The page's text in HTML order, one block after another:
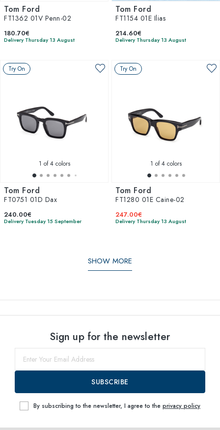
Tom Ford
FT1362 01V Penn-02
180.70€
Delivery Thursday 13 August
Tom Ford
FT1154 01E Ilias
214.60€
Delivery Thursday 13 August
Try On
1 of 4 colors
Tom Ford
FT0751 01D Dax
240.00€
Delivery Tuesday 15 September
Try On
1 of 4 colors
Tom Ford
FT1280 01E Caine-02
247.00€
Delivery Thursday 13 August
SHOW MORE
Sign up for the newsletter
SUBSCRIBE
By subscribing to the newsletter, I agree to the privacy policy